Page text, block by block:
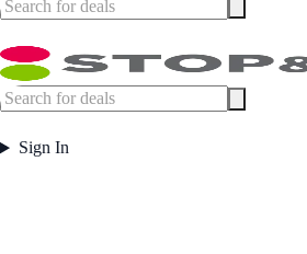
Sign In